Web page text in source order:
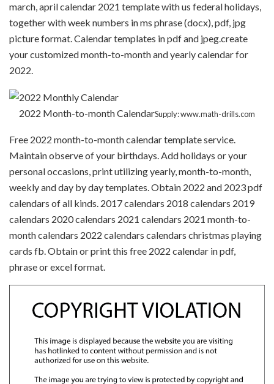
march, april calendar 2021 template with us federal holidays,
together with week numbers in ms phrase (docx), pdf, jpg
picture format. Calendar templates in pdf and jpeg.create
your customized month-to-month and yearly calendar for
2022.
2022 Month-to-month CalendarSupply: www.math-drills.com
Free 2022 month-to-month calendar template service.
Maintain observe of your birthdays. Add holidays or your
personal occasions, print utilizing yearly, month-to-month,
weekly and day by day templates. Obtain 2022 and 2023 pdf
calendars of all kinds. 2017 calendars 2018 calendars 2019
calendars 2020 calendars 2021 calendars 2021 month-to-
month calendars 2022 calendars calendars christmas playing
cards fb. Obtain or print this free 2022 calendar in pdf,
phrase or excel format.